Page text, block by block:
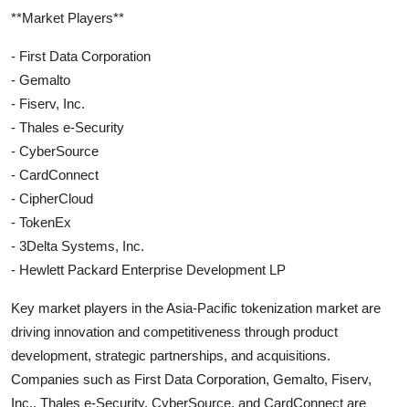
**Market Players**
- First Data Corporation
- Gemalto
- Fiserv, Inc.
- Thales e-Security
- CyberSource
- CardConnect
- CipherCloud
- TokenEx
- 3Delta Systems, Inc.
- Hewlett Packard Enterprise Development LP
Key market players in the Asia-Pacific tokenization market are
driving innovation and competitiveness through product
development, strategic partnerships, and acquisitions.
Companies such as First Data Corporation, Gemalto, Fiserv,
Inc., Thales e-Security, CyberSource, and CardConnect are